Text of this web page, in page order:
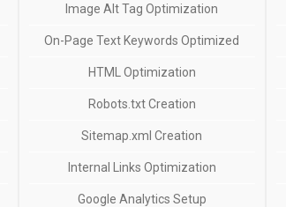
Image Alt Tag Optimization
On-Page Text Keywords Optimized
HTML Optimization
Robots.txt Creation
Sitemap.xml Creation
Internal Links Optimization
Google Analytics Setup